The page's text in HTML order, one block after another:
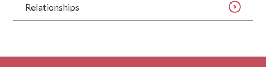
Relationships